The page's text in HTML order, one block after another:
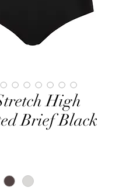
High
Brief Black